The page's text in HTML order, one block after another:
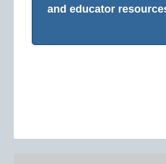
and educator